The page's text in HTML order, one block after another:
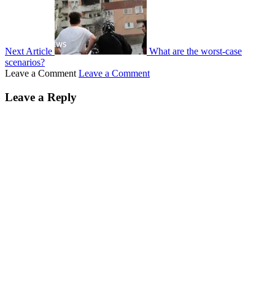
Next Article
What are the worst-case
scenarios?
Leave a Comment Leave a Comment
Leave a Reply